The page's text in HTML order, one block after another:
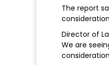
The report
Director of
We are